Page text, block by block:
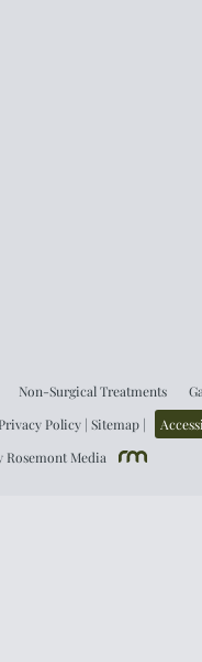
Non-Surgical Treatments
Policy| Sitemap|
Rosemont Media